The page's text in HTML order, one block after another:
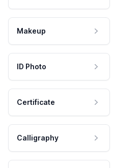
Makeup
ID Photo
Certificate
Calligraphy